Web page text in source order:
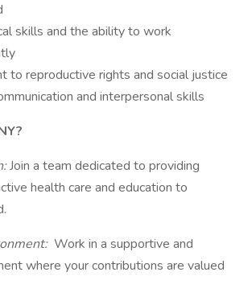
skills and the ability to work
to reproductive rights and social justice
and interpersonal skills
Join a team dedicated to providing
health care and education to
Work in a supportive and
where your contributions are valued